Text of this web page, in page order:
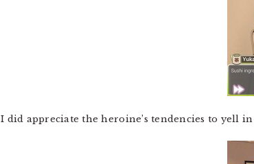
I did appreciate the heroine’s tendencies to yell in